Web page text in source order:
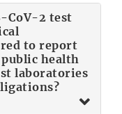
CoV-2 test
to report
health
laboratories